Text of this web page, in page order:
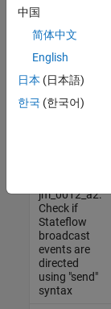
Results and
Guideline
jm_0012_a1:
Check if
Stateflow
jm_0012_a2:
Check if
Stateflow
broadcast
events are
directed
using "send"
syntax
中国
简体中文
English
日本 (日本語)
한국 (한국어)